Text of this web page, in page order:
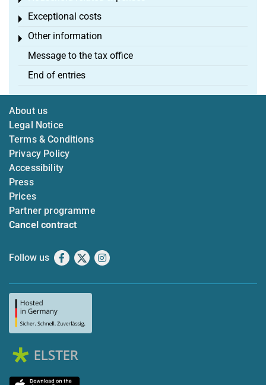
Exceptional costs
Toggle menu
Other information
Toggle menu
Message to the tax office
End of entries
About us
Legal Notice
Terms & Conditions
Privacy Policy
Accessibility
Press
Prices
Partner programme
Cancel contract
Follow us Facebook
X Instagram